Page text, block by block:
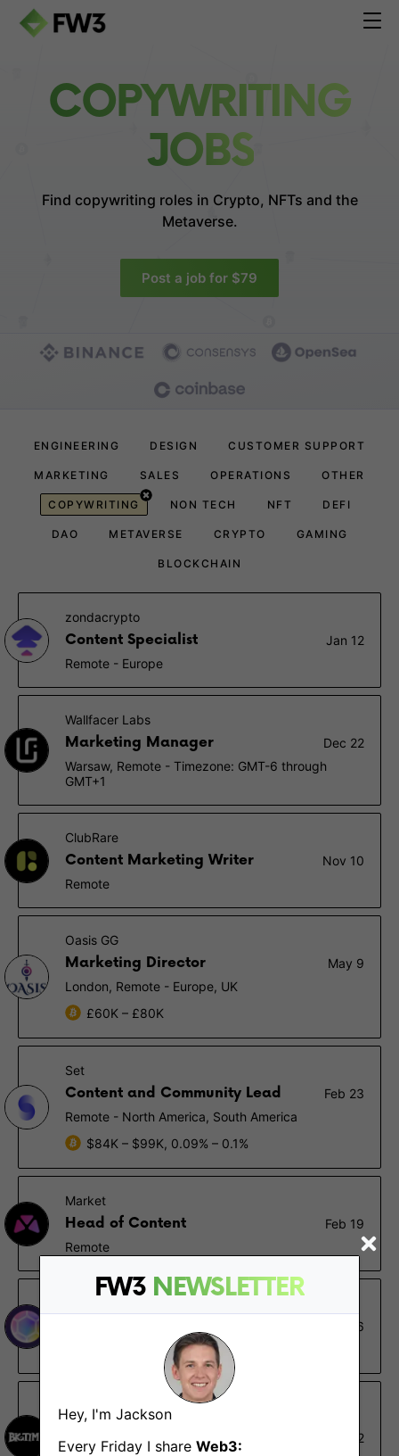
FW3 NEWSLETTER
Hey, I'm Jackson
Every Friday I share Web3:
COPYWRITING
JOBS
Find copywriting roles in Crypto, NFTs and the
Metaverse.
Post a job for $79
ENGINEERING DESIGN CUSTOMER SUPPORT
MARKETING SALES OPERATIONS OTHER
COPYWRITING NON TECH NFT DEFI
DAO METAVERSE CRYPTO GAMING
BLOCKCHAIN
zondacrypto
Content Specialist
Jan 12
Remote - Europe
Wallfacer Labs
Marketing Manager
Dec 22
Warsaw, Remote - Timezone: GMT-6 through
GMT+1
ClubRare
Content Marketing Writer
Nov 10
Remote
Oasis GG
Marketing Director
May 9
London, Remote - Europe, UK
£60K – £80K
Set
Content and Community Lead
Feb 23
Remote - North America, South America
$84K – $99K, 0.09% – 0.1%
Market
Head of Content
Feb 19
Remote
Feb 16
Big Time Studios
Lead Content Marketing
Manager
Jan 22